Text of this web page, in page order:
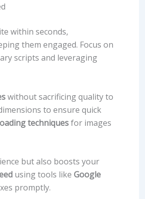
within seconds,
them engaged. Focus on
scripts and leveraging
without sacrificing quality to
to ensure quick
techniquesfor images
but also boosts your
using tools like Google
promptly.